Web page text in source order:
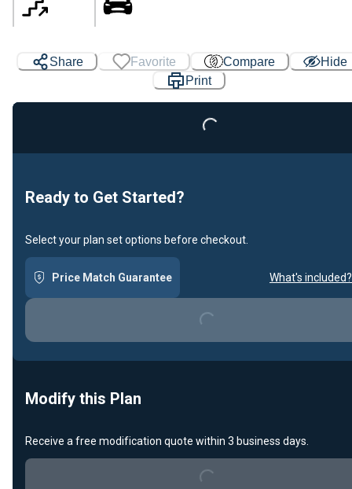
Share Favorite Compare
Hide
Print
Loading...
Ready to Get Started?
Select your plan set options before checkout.
Price Match Guarantee What's included?
Loading...
Modify this Plan
Receive a free modification quote within 3 business days.
Loading...